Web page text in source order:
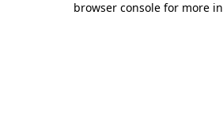
browser console for more